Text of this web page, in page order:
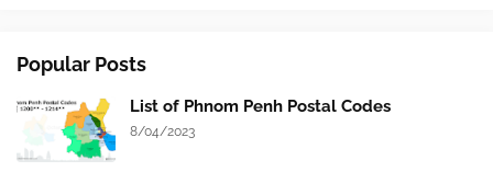
Popular Posts
List of Phnom Penh Postal Codes
8/04/2023